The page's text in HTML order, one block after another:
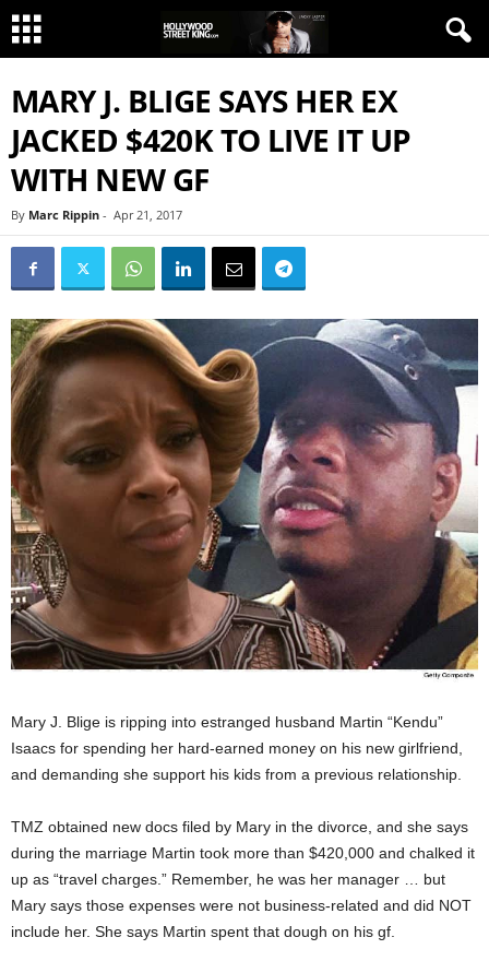
MARY J. BLIGE SAYS HER EX
JACKED $420K TO LIVE IT UP
WITH NEW GF
By Marc Rippin - Apr 21, 2017
Mary J. Blige is ripping into estranged husband Martin “Kendu”
Isaacs for spending her hard-earned money on his new girlfriend,
and demanding she support his kids from a previous relationship.
TMZ obtained new docs filed by Mary in the divorce, and she says
during the marriage Martin took more than $420,000 and chalked it
up as “travel charges.” Remember, he was her manager … but
Mary says those expenses were not business-related and did NOT
include her. She says Martin spent that dough on his gf.